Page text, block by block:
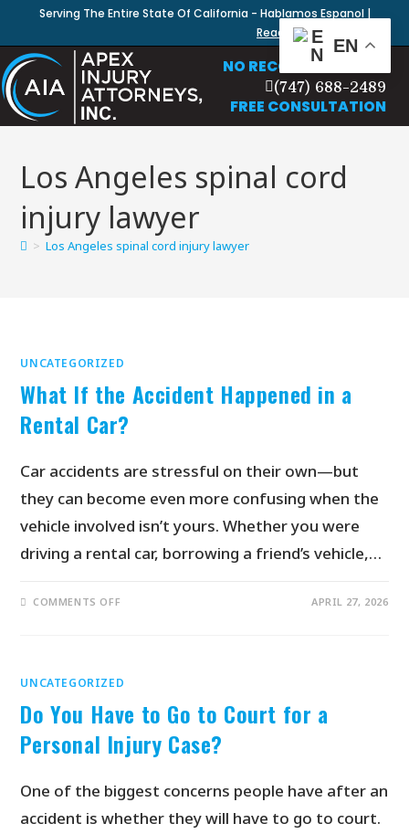
Serving The Entire State Of California - Hablamos Espanol |
Read Our Blog
NO RECOVERY, NO FEE
(747) 688-2489
FREE CONSULTATION
Los Angeles spinal cord
injury lawyer
> Los Angeles spinal cord injury lawyer
UNCATEGORIZED
What If the Accident Happened in a
Rental Car?
Car accidents are stressful on their own—but
they can become even more confusing when the
vehicle involved isn’t yours. Whether you were
driving a rental car, borrowing a friend’s vehicle,…
COMMENTS OFF APRIL 27, 2026
UNCATEGORIZED
Do You Have to Go to Court for a
Personal Injury Case?
One of the biggest concerns people have after an
accident is whether they will have to go to court.
EN